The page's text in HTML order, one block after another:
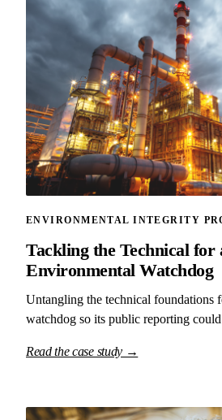
ENVIRONMENTAL INTEGRITY
Tackling the Technical for
Environmental Watchdog
Untangling the technical foundations
watchdog so its public reporting could
Read the case study →